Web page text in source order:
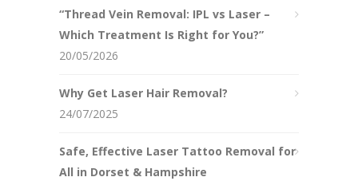
“Thread Vein Removal: IPL vs Laser –
Which Treatment Is Right for You?”
20/05/2026
Why Get Laser Hair Removal?
24/07/2025
Safe, Effective Laser Tattoo Removal for
All in Dorset & Hampshire